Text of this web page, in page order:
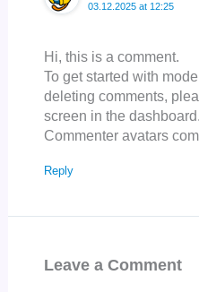
03.12.2025 at 12:25
Hi, this is a comment.
To get started with
deleting comments,
screen in the dashboard.
Commenter avatars
Reply
Leave a Comment